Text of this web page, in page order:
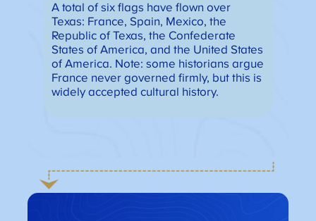
A total of six flags have flown over
Texas: France, Spain, Mexico, the
Republic of Texas, the Confederate
States of America, and the United States
of America. Note: some historians argue
France never governed firmly, but this is
widely accepted cultural history.